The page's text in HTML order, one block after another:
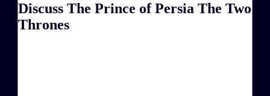
Discuss The Prince of Persia The Two
Thrones